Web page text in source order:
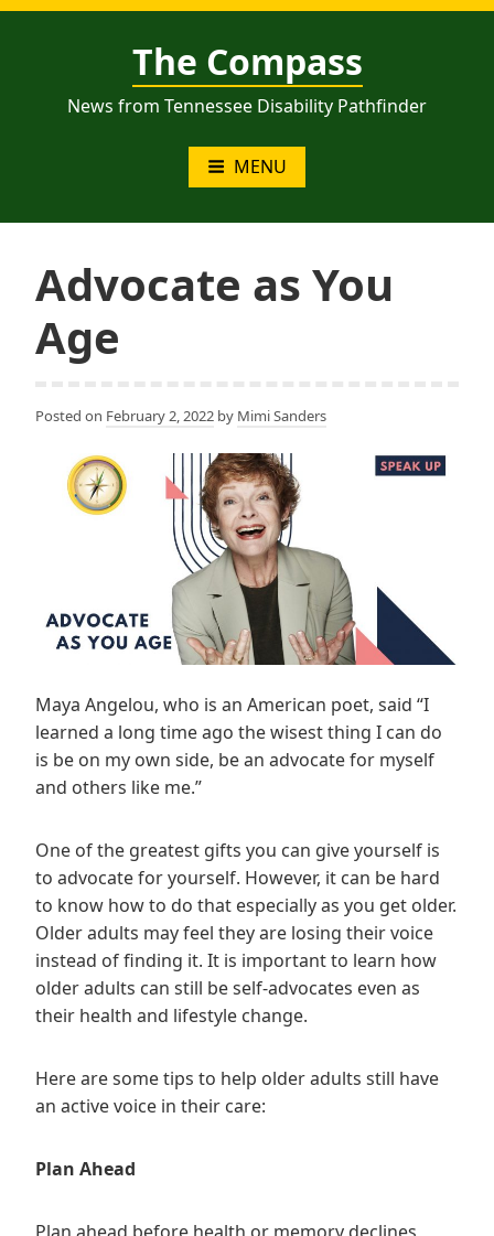
Skip
The Compass
News from Tennessee Disability Pathfinder
MENU
Advocate as You
Age
Posted on February 2, 2022 by Mimi Sanders
Maya Angelou, who is an American poet, said “I
learned a long time ago the wisest thing I can do
is be on my own side, be an advocate for myself
and others like me.”
One of the greatest gifts you can give yourself is
to advocate for yourself. However, it can be hard
to know how to do that especially as you get older.
Older adults may feel they are losing their voice
instead of finding it. It is important to learn how
older adults can still be self-advocates even as
their health and lifestyle change.
Here are some tips to help older adults still have
an active voice in their care:
Plan Ahead